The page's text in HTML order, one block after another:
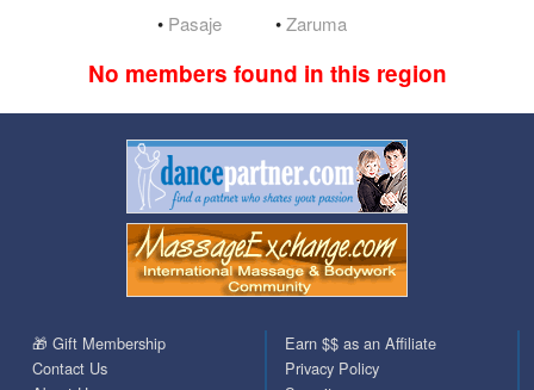
• Pasaje
•Zaruma
No members found in this region
🎁 Gift Membership
Contact Us
Earn $$ as an Affiliate
Privacy Policy